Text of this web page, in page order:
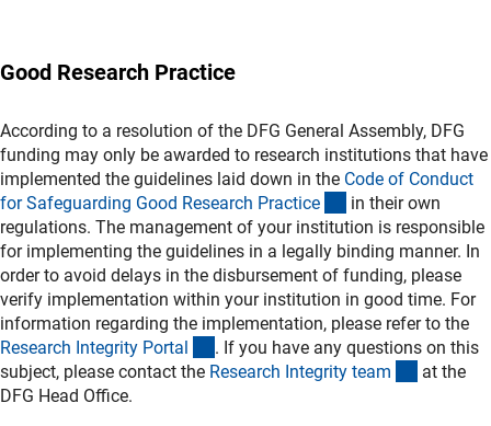
Good Research Practice
According to a resolution of the DFG General Assembly, DFG
funding may only be awarded to research institutions that have
implemented the guidelines laid down in the Code of Conduct
for Safeguarding Good Research Practice (externer Link)
in their own
regulations. The management of your institution is responsible
for implementing the guidelines in a legally binding manner. In
order to avoid delays in the disbursement of funding, please
verify implementation within your institution in good time. For
information regarding the implementation, please refer to the
Research Integrity Portal (externer Link)
. If you have any questions on this
subject, please contact the Research Integrity team
at the
DFG Head Office.